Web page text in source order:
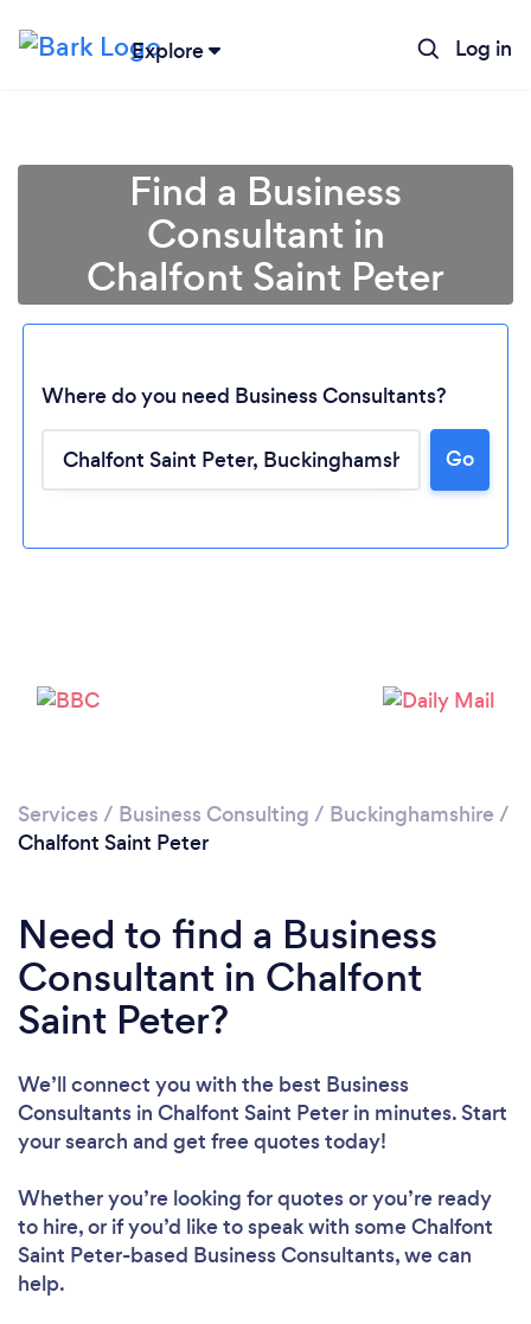
Explore Log in
Find a Business
Consultant in
Chalfont Saint Peter
Where do you need Business Consultants?
Go
Services / Business Consulting / Buckinghamshire /
Chalfont Saint Peter
Need to find a Business
Consultant in Chalfont
Saint Peter?
We’ll connect you with the best Business
Consultants in Chalfont Saint Peter in minutes. Start
your search and get free quotes today!
Whether you’re looking for quotes or you’re ready
to hire, or if you’d like to speak with some Chalfont
Saint Peter-based Business Consultants, we can
help.